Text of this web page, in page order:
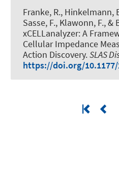
Franke, R., Hinkelmann,
Sasse, F., Klawonn, F.,
xCELLanalyzer: A
Cellular Impedance
Action Discovery.SLAS
https://doi.org/10.1177/